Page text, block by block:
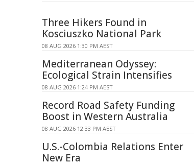
Three Hikers Found in
Kosciuszko National Park
08 AUG 2026 1:30 PM AEST
Mediterranean Odyssey:
Ecological Strain Intensifies
08 AUG 2026 1:24 PM AEST
Record Road Safety Funding
Boost in Western Australia
08 AUG 2026 12:33 PM AEST
U.S.-Colombia Relations Enter
New Era